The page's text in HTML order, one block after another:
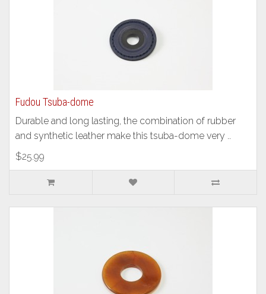
Fudou Tsuba-dome
Durable and long lasting, the combination of rubber
and synthetic leather make this tsuba-dome very ..
$25.99